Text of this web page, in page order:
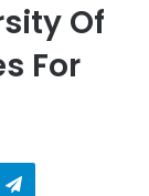
Of
For
Telegram